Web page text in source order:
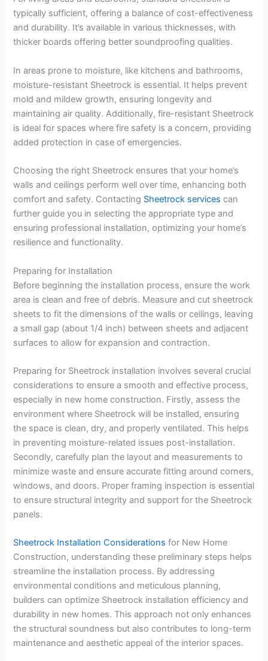
typically sufficient, offering a balance of cost-effectiveness
and durability. It’s available in various thicknesses, with
thicker boards offering better soundproofing qualities.
In areas prone to moisture, like kitchens and bathrooms,
moisture-resistant Sheetrock is essential. It helps prevent
mold and mildew growth, ensuring longevity and
maintaining air quality. Additionally, fire-resistant Sheetrock
is ideal for spaces where fire safety is a concern, providing
added protection in case of emergencies.
Choosing the right Sheetrock ensures that your home’s
walls and ceilings perform well over time, enhancing both
comfort and safety. Contacting Sheetrock services can
further guide you in selecting the appropriate type and
ensuring professional installation, optimizing your home’s
resilience and functionality.
Preparing for Installation
Before beginning the installation process, ensure the work
area is clean and free of debris. Measure and cut sheetrock
sheets to fit the dimensions of the walls or ceilings, leaving
a small gap (about 1/4 inch) between sheets and adjacent
surfaces to allow for expansion and contraction.
Preparing for Sheetrock installation involves several crucial
considerations to ensure a smooth and effective process,
especially in new home construction. Firstly, assess the
environment where Sheetrock will be installed, ensuring
the space is clean, dry, and properly ventilated. This helps
in preventing moisture-related issues post-installation.
Secondly, carefully plan the layout and measurements to
minimize waste and ensure accurate fitting around corners,
windows, and doors. Proper framing inspection is essential
to ensure structural integrity and support for the Sheetrock
panels.
Sheetrock Installation Considerations for New Home
Construction, understanding these preliminary steps helps
streamline the installation process. By addressing
environmental conditions and meticulous planning,
builders can optimize Sheetrock installation efficiency and
durability in new homes. This approach not only enhances
the structural soundness but also contributes to long-term
maintenance and aesthetic appeal of the interior spaces.